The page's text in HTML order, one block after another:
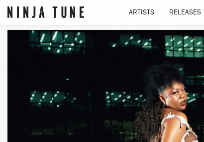
ARTISTS RELEASES